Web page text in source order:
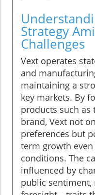
Strategy
Challenges
Vext operates
and
maintaining a
key markets. By
products such
brand, Vext not
preferences but
term growth
conditions. The
influenced by
public sentiment,